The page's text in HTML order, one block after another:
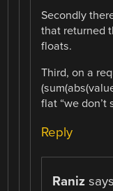
Secondly
that returned
floats.
Third, on a
flat “we don’t
Reply
Raniz